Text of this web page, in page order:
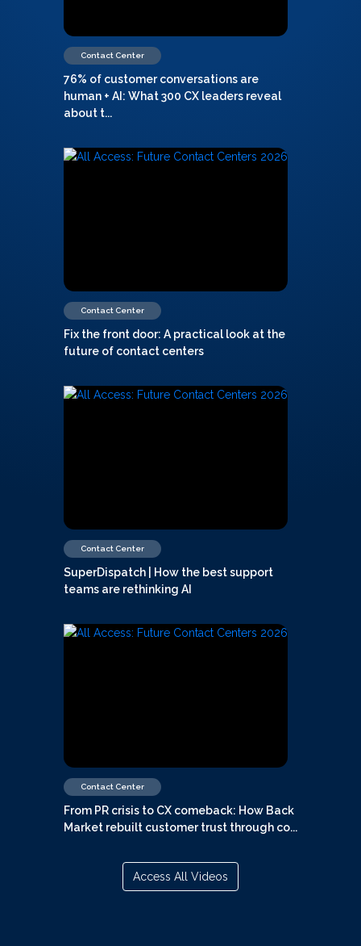
Contact Center
76% of customer conversations are
human + AI: What 300 CX leaders reveal
about t...
Contact Center
Fix the front door: A practical look at the
future of contact centers
Contact Center
SuperDispatch | How the best support
teams are rethinking AI
Contact Center
From PR crisis to CX comeback: How Back
Market rebuilt customer trust through co...
Access All Videos